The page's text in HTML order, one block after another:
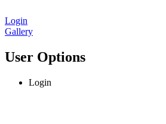
Login
Gallery
User Options
Login